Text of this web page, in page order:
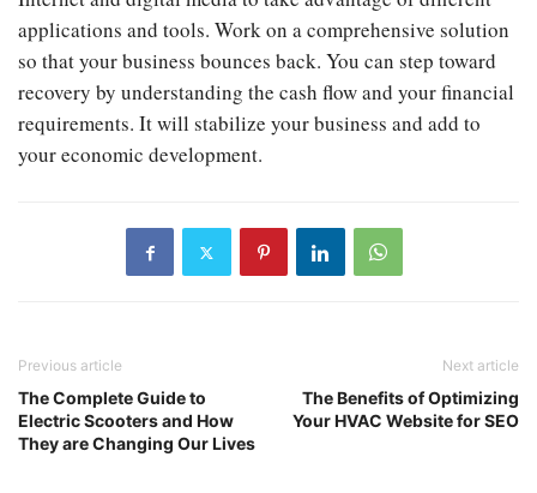
applications and tools. Work on a comprehensive solution
so that your business bounces back. You can step toward
recovery by understanding the cash flow and your financial
requirements. It will stabilize your business and add to
your economic development.
Previous article
The Complete Guide to
Electric Scooters and How
They are Changing Our Lives
Next article
The Benefits of Optimizing
Your HVAC Website for SEO